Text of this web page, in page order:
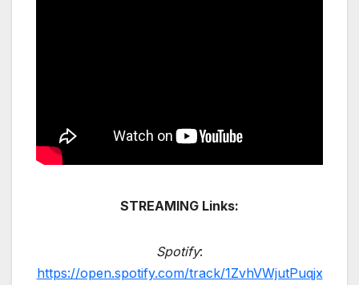
STREAMING Links:
Spotify:
https://open.spotify.com/track/1ZvhVWjutPuqjx